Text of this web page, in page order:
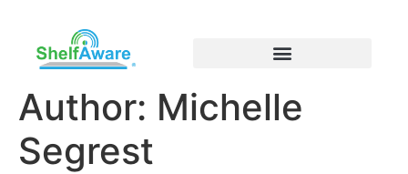
Author: Michelle
Segrest